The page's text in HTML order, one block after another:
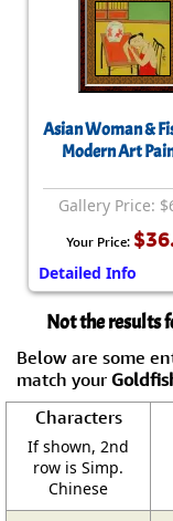
Asian Woman &
Modern Art
Gallery Price:
Your Price:
Detailed Info
Not the results
Below are some
match your
Characters
If shown, 2nd
row is Simp.
Chinese